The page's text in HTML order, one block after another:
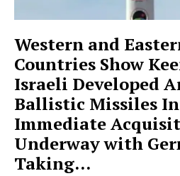
Western and
Countries Show
Israeli Developed
Ballistic Missiles
Immediate
Underway with
Taking...